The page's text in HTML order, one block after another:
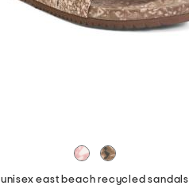
unisex east beach recycled sandals